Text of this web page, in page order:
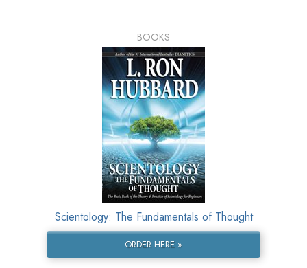
BOOKS
Scientology: The Fundamentals of Thought
ORDER HERE »